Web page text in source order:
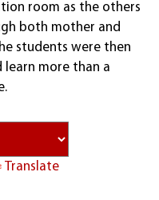
room as the others
both mother and
students were then
more than a
Translate